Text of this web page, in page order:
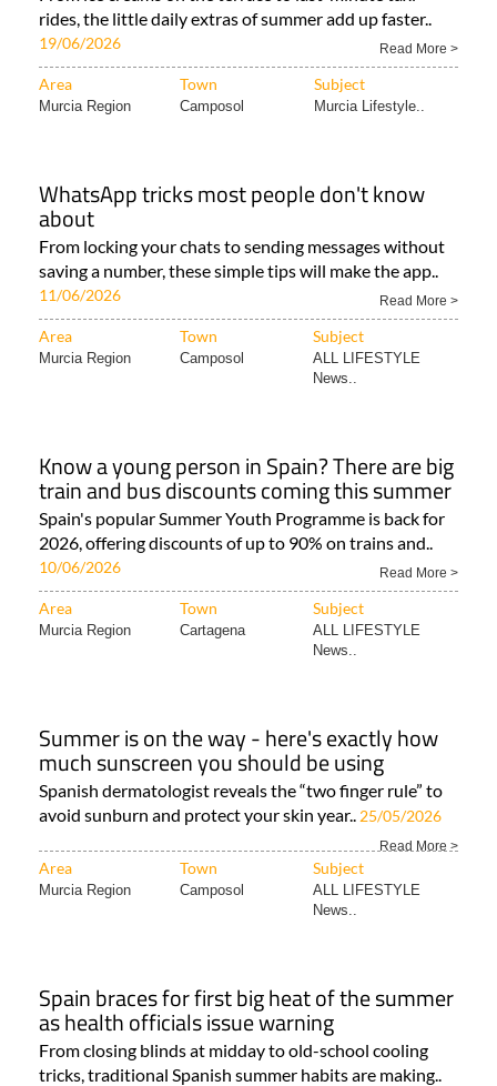
rides, the little daily extras of summer add up faster..
19/06/2026 Read More >
Area Town Subject
Murcia Region Camposol Murcia Lifestyle..
WhatsApp tricks most people don't know
about
From locking your chats to sending messages without
saving a number, these simple tips will make the app..
11/06/2026 Read More >
Area Town Subject
Murcia Region Camposol
ALL LIFESTYLE
News..
Know a young person in Spain? There are big
train and bus discounts coming this summer
Spain's popular Summer Youth Programme is back for
2026, offering discounts of up to 90% on trains and..
10/06/2026 Read More >
Area Town Subject
Murcia Region Cartagena
ALL LIFESTYLE
News..
Summer is on the way - here's exactly how
much sunscreen you should be using
Spanish dermatologist reveals the “two finger rule” to
avoid sunburn and protect your skin year.. 25/05/2026
Read More >
Area Town Subject
Murcia Region Camposol
ALL LIFESTYLE
News..
Spain braces for first big heat of the summer
as health officials issue warning
From closing blinds at midday to old-school cooling
tricks, traditional Spanish summer habits are making..